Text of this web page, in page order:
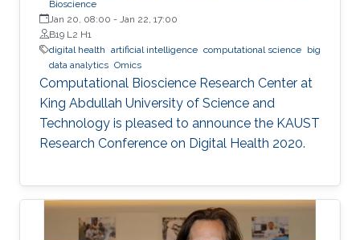
Bioscience
Jan 20, 08:00 - Jan 22, 17:00
B19 L2 H1
digital health artificial intelligence computational science big
data analytics Omics
Computational Bioscience Research Center at
King Abdullah University of Science and
Technology is pleased to announce the KAUST
Research Conference on Digital Health 2020.